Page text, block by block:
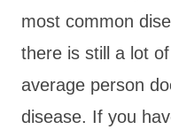
most common
there is still a lot
average person
disease. If you